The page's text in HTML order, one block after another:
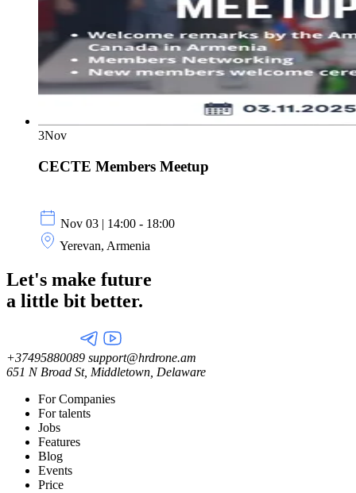
3Nov
CECTE Members Meetup
Nov 03 | 14:00 - 18:00
Yerevan, Armenia
Let's make future
a little bit better.
+37495880089 support@hrdrone.am
651 N Broad St, Middletown, Delaware
For Companies
For talents
Jobs
Features
Blog
Events
Price